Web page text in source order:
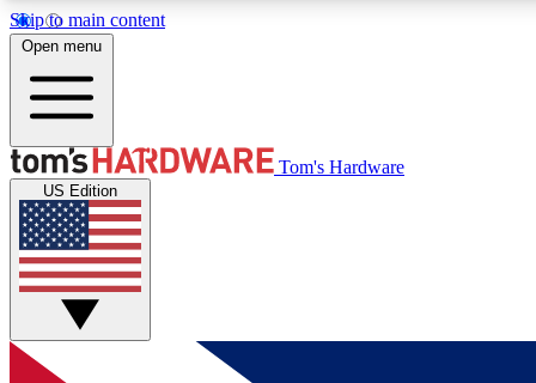
Skip to main content
MEMBER
Get started with free access to reviews, badges and
discussions.
Open menu
Tom's Hardware
US Edition